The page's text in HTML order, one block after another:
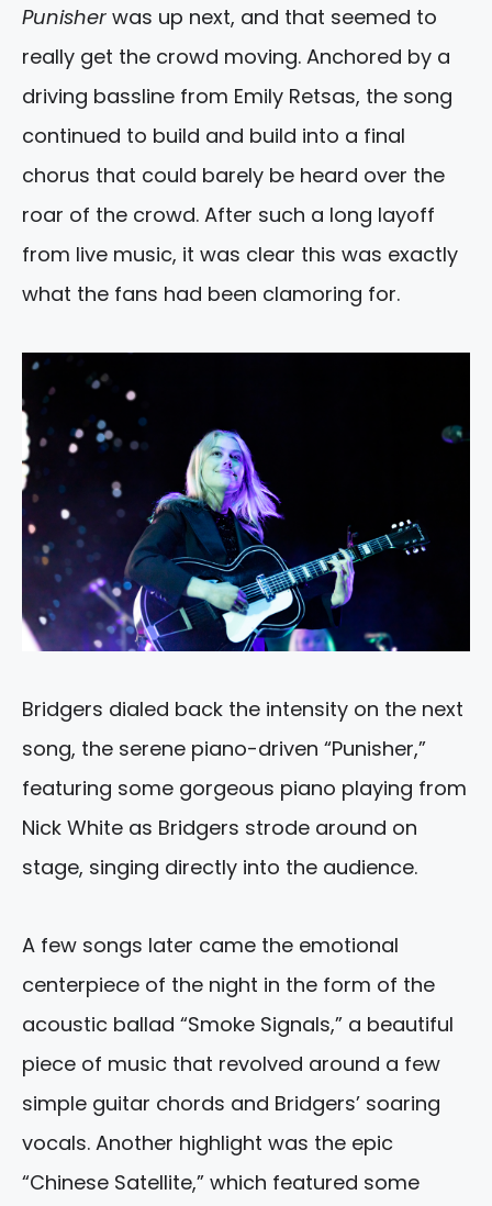
Punisher was up next, and that seemed to
really get the crowd moving. Anchored by a
driving bassline from Emily Retsas, the song
continued to build and build into a final
chorus that could barely be heard over the
roar of the crowd. After such a long layoff
from live music, it was clear this was exactly
what the fans had been clamoring for.
Bridgers dialed back the intensity on the next
song, the serene piano-driven “Punisher,”
featuring some gorgeous piano playing from
Nick White as Bridgers strode around on
stage, singing directly into the audience.
A few songs later came the emotional
centerpiece of the night in the form of the
acoustic ballad “Smoke Signals,” a beautiful
piece of music that revolved around a few
simple guitar chords and Bridgers’ soaring
vocals. Another highlight was the epic
“Chinese Satellite,” which featured some